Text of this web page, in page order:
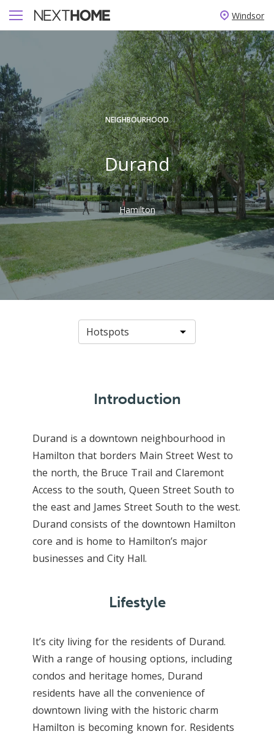
Windsor
NEIGHBOURHOOD
Durand
Hamilton
Introduction
Durand is a downtown neighbourhood in
Hamilton that borders Main Street West to
the north, the Bruce Trail and Claremont
Access to the south, Queen Street South to
the east and James Street South to the west.
Durand consists of the downtown Hamilton
core and is home to Hamilton’s major
businesses and City Hall.
Lifestyle
It’s city living for the residents of Durand.
With a range of housing options, including
condos and heritage homes, Durand
residents have all the convenience of
downtown living with the historic charm
Hamilton is becoming known for. Residents